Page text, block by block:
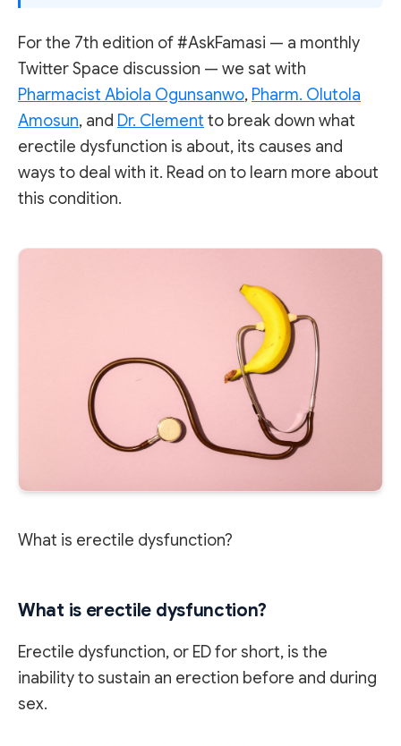
For the 7th edition of #AskFamasi — a monthly
Twitter Space discussion — we sat with
Pharmacist Abiola Ogunsanwo, Pharm. Olutola
Amosun, and Dr. Clement to break down what
erectile dysfunction is about, its causes and
ways to deal with it. Read on to learn more about
this condition.
What is erectile dysfunction?
What is erectile dysfunction?
Erectile dysfunction, or ED for short, is the
inability to sustain an erection before and during
sex.